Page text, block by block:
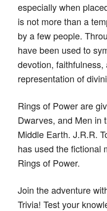
especially when
is not more than a
by a few people.
have been used to
devotion,
representation of
Rings of Power are
Dwarves, and Men in
Middle Earth. J.R.R.
has used the fictional
Rings of Power.
Join the adventure
Trivia! Test your